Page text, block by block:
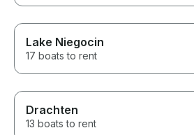
Lake Niegocin
17 boats to rent
Drachten
13 boats to rent